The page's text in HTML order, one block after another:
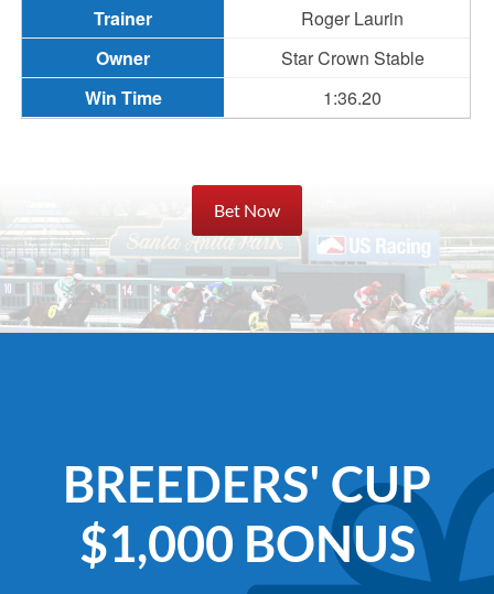
Roger Laurin
Star Crown Stable
1:36.20
Bet Now
BREEDERS' CUP
$1,000 BONUS